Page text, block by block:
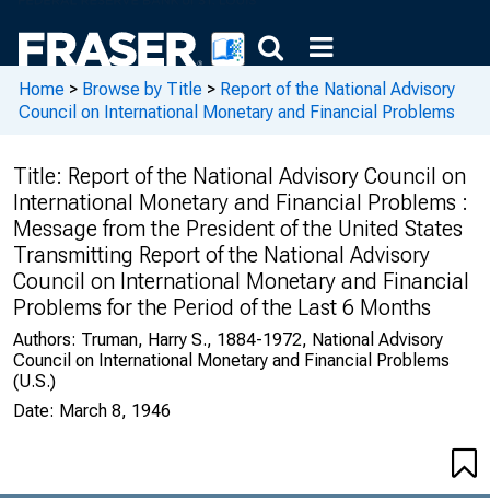
Home > Browse by Title > Report of the National Advisory
Council on International Monetary and Financial Problems
Title: Report of the National Advisory Council on
International Monetary and Financial Problems :
Message from the President of the United States
Transmitting Report of the National Advisory
Council on International Monetary and Financial
Problems for the Period of the Last 6 Months
Authors: Truman, Harry S., 1884-1972, National Advisory
Council on International Monetary and Financial Problems
(U.S.)
Date: March 8, 1946